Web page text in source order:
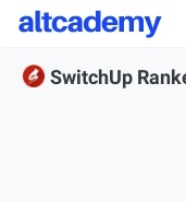
Enroll Now
SwitchUp